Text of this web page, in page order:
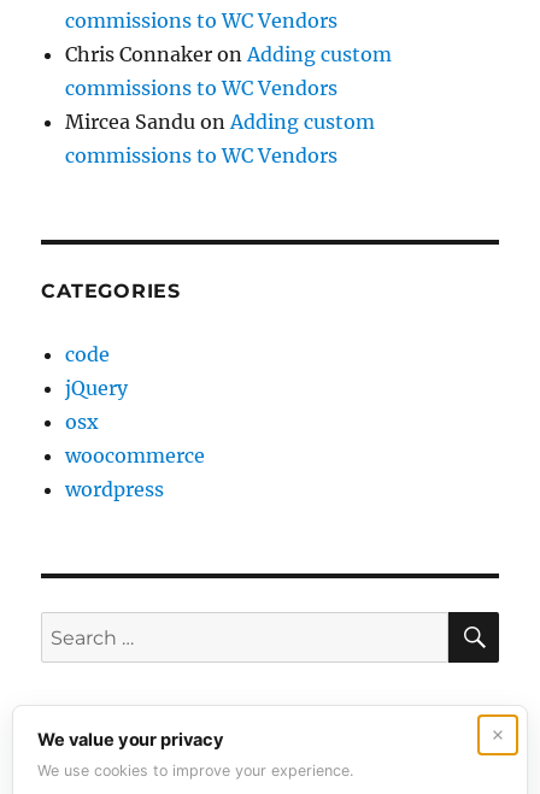
commissions to WC Vendors
Chris Connaker on Adding custom
commissions to WC Vendors
Mircea Sandu on Adding custom
commissions to WC Vendors
CATEGORIES
code
jQuery
osx
woocommerce
wordpress
Search
for:
Contact